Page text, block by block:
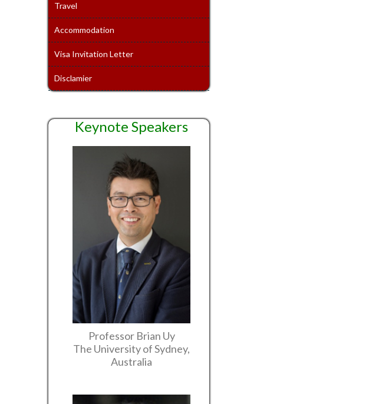
Travel
Accommodation
Visa Invitation Letter
Disclamier
Keynote Speakers
Professor Brian Uy
The University of Sydney,
Australia